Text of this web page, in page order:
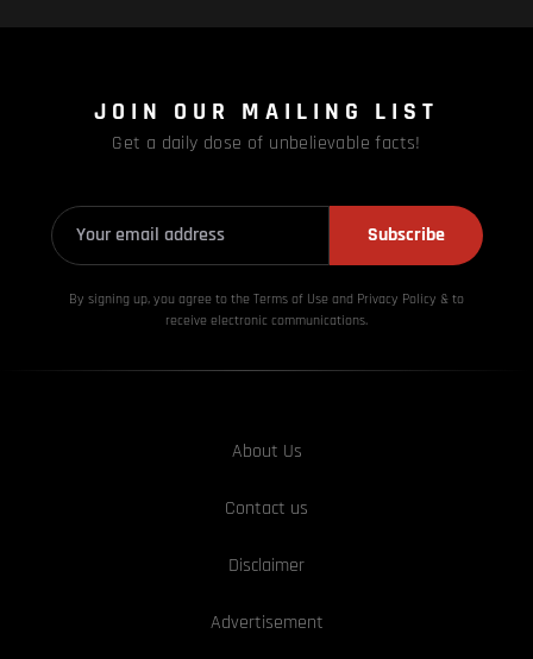
JOIN OUR MAILING LIST
Get a daily dose of unbelievable facts!
Subscribe
By signing up, you agree to the Terms of Use and Privacy Policy & to
receive electronic communications.
About Us
Contact us
Disclaimer
Advertisement